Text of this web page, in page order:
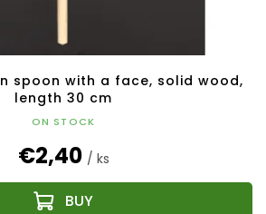
spoon with a face, solid wood,
length 30 cm
ON STOCK
€2,40 / ks